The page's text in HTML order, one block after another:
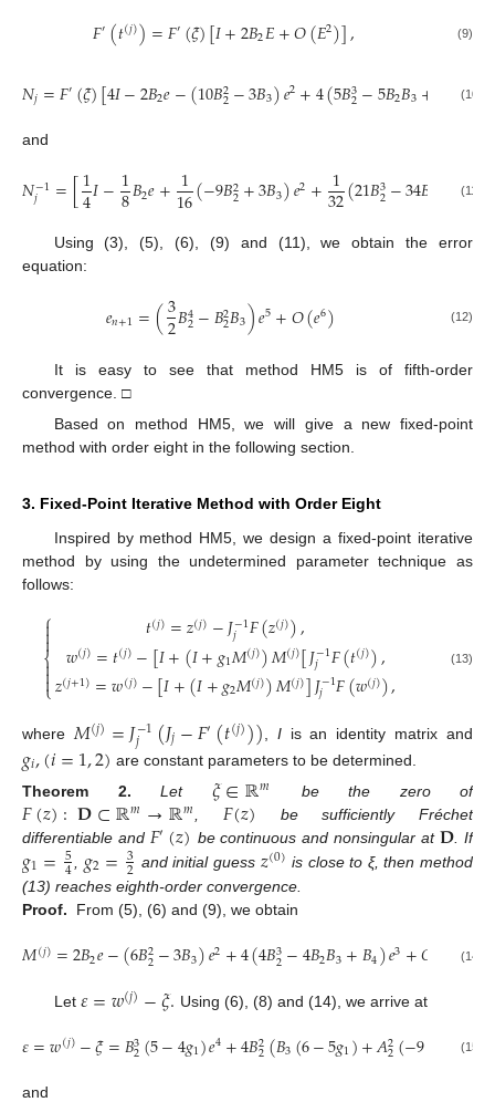
𝐹′(𝑡(𝑗))=𝐹′(𝜉)[𝐼+2𝐵2𝐸+𝑂(𝐸2)], (9)
𝑁𝑗=𝐹′(𝜉)[4𝐼−2𝐵2𝑒−(10𝐵2
2−3𝐵3)𝑒2+4(5𝐵3
2−5𝐵2𝐵3+ )𝑒3
(10)
and
𝑁−1
𝑗 =[1
4𝐼−1
8𝐵2𝑒+1
16(−9𝐵2
2+3𝐵3)𝑒2+1
32(21𝐵3
2−34𝐵 +
(11)
Using (3), (5), (6), (9) and (11), we obtain the error
equation:
𝑒𝑛+1=(3
2𝐵4
2−𝐵2
2𝐵3)𝑒5+𝑂(𝑒6) (12)
It is easy to see that method HM5 is of fifth-order
convergence. □
Based on method HM5, we will give a new fixed-point
method with order eight in the following section.
3. Fixed-Point Iterative Method with Order Eight
Inspired by method HM5, we design a fixed-point iterative
method by using the undetermined parameter technique as
follows:
⎧
⎩
⎨



𝑡(𝑗)=𝑧(𝑗)−𝐽−1
𝑗 𝐹(𝑧(𝑗)),
𝑤(𝑗)=𝑡(𝑗)−[𝐼+(𝐼+𝑔1𝑀(𝑗))𝑀(𝑗)[𝐽−1
𝑗 𝐹(𝑡(𝑗)),
𝑧(𝑗+1)=𝑤(𝑗)−[𝐼+(𝐼+𝑔2𝑀(𝑗))𝑀(𝑗)]𝐽−1
𝑗 𝐹(𝑤(𝑗)), (13)
where 𝑀(𝑗)=𝐽−1
𝑗 (𝐽𝑗−𝐹′(𝑡(𝑗))) Iis an identity matrix and
𝑔𝑖,(𝑖=1,2) are constant parameters to be determined.
Theorem
2. Let 𝜉∈ℝ𝑚 be the zero of
𝐹(𝑧):𝐃⊂ℝ𝑚→ℝ𝑚 𝐹(𝑧) be sufficiently Fréchet
differentiable and 𝐹′(𝑧) be continuous and nonsingular at 𝐃 . If
𝑔1=5
4 𝑔2=3
2 and initial guess 𝑧(0) is close to ξ, then method
(13) reaches eighth-order convergence.
Proof.
From (5), (6) and (9), we obtain
𝑀(𝑗)=2𝐵2𝑒−(6𝐵2
2−3𝐵3)𝑒2+4(4𝐵3
2−4𝐵2𝐵3+𝐵4)𝑒3+𝑂 ).
(14)
Let 𝜀=𝑤(𝑗)−𝜉. Using (6), (8) and (14), we arrive at
𝜀=𝑤(𝑗)−𝜉=𝐵3
2(5−4𝑔1)𝑒4+4𝐵2
2(𝐵3(6−5𝑔1)+𝐴2
2(−9 𝑔1
(15)
and